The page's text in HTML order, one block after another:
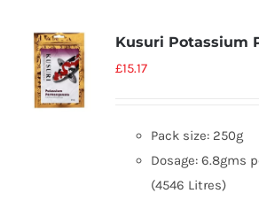
Kusuri Potassium
£15.17
Pack size: 250g
Dosage: 6.8gms
(4546 Litres)